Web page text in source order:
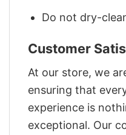
Do not dry-
Customer
At our store, we
ensuring that
experience is
exceptional. Our